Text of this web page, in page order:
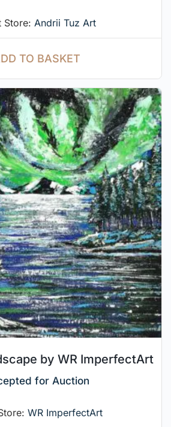
Store: Andrii Tuz Art
TO BASKET
by WR ImperfectArt
for Auction
WR ImperfectArt